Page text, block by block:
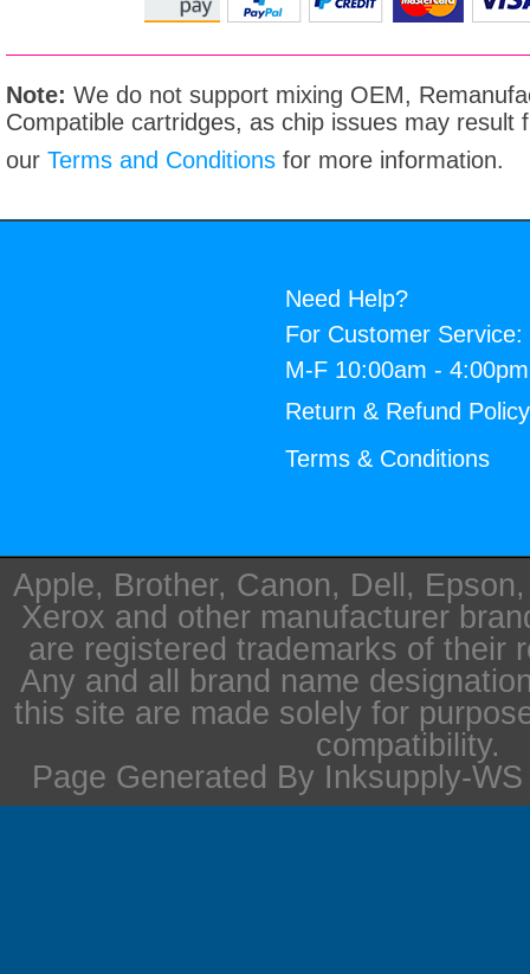
Note: We do not support mixing OEM,
Compatible cartridges, as chip issues may result
our Terms and Conditions for more information.
Need Help?
For Customer Service:
M-F 10:00am -
Return & Refund Policy
Terms & Conditions
Apple, Brother, Canon, Dell,
Xerox and other manufacturer
are registered trademarks of their
Any and all brand name
this site are made solely for
compatibility.
Page Generated By Inksupply-